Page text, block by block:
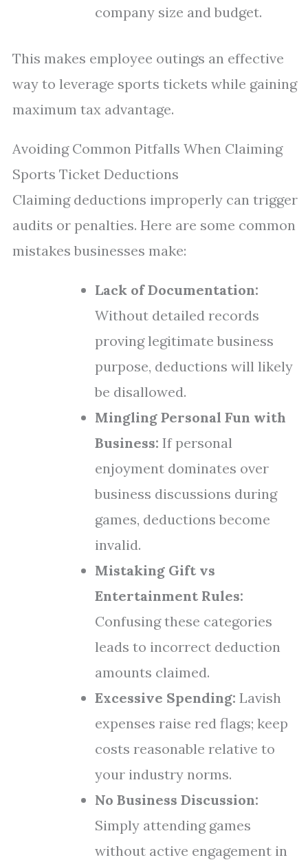
company size and budget.
This makes employee outings an effective
way to leverage sports tickets while gaining
maximum tax advantage.
Avoiding Common Pitfalls When Claiming
Sports Ticket Deductions
Claiming deductions improperly can trigger
audits or penalties. Here are some common
mistakes businesses make:
Lack of Documentation:
Without detailed records
proving legitimate business
purpose, deductions will likely
be disallowed.
Mingling Personal Fun with
Business: If personal
enjoyment dominates over
business discussions during
games, deductions become
invalid.
Mistaking Gift vs
Entertainment Rules:
Confusing these categories
leads to incorrect deduction
amounts claimed.
Excessive Spending: Lavish
expenses raise red flags; keep
costs reasonable relative to
your industry norms.
No Business Discussion:
Simply attending games
without active engagement in